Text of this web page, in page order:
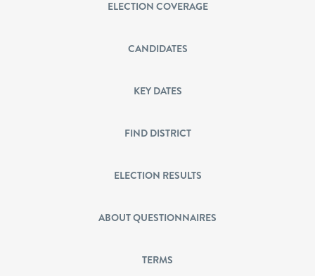
ELECTION COVERAGE
CANDIDATES
KEY DATES
FIND DISTRICT
ELECTION RESULTS
ABOUT QUESTIONNAIRES
TERMS